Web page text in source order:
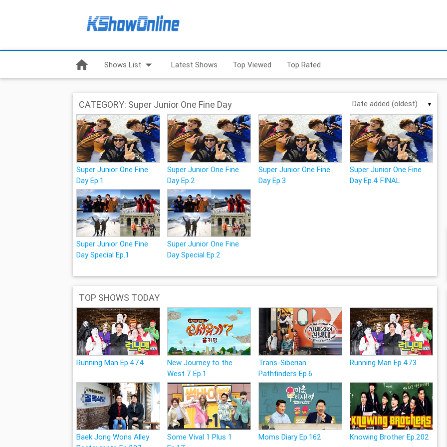
home Shows List arrow_drop_down Latest Shows Top Viewed Top Rated
CATEGORY: Super Junior One Fine Day ▼
Super Junior One Fine
Day Ep.1
Super Junior One Fine
Day Ep.2
Super Junior One Fine
Day Ep.3
Super Junior One Fine
Day Ep.4 FINAL
Super Junior One Fine
Day Special Ep.1
Super Junior One Fine
Day Special Ep.2
TOP SHOWS TODAY
Running Man Ep.474
New Journey to the
West 7 Ep.1
Trans-Siberian
Pathfinders Ep.6
Running Man Ep.473
Baek Jong Wons Alley
Some Vival 1 Plus 1
Moms Diary Ep.162 Knowing Brother Ep.202